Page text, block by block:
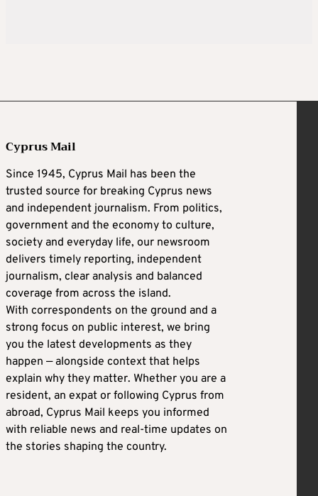
Cyprus Mail
Since 1945, Cyprus Mail has been the
trusted source for breaking Cyprus news
and independent journalism. From politics,
government and the economy to culture,
society and everyday life, our newsroom
delivers timely reporting, independent
journalism, clear analysis and balanced
coverage from across the island.
With correspondents on the ground and a
strong focus on public interest, we bring
you the latest developments as they
happen — alongside context that helps
explain why they matter. Whether you are a
resident, an expat or following Cyprus from
abroad, Cyprus Mail keeps you informed
with reliable news and real-time updates on
the stories shaping the country.